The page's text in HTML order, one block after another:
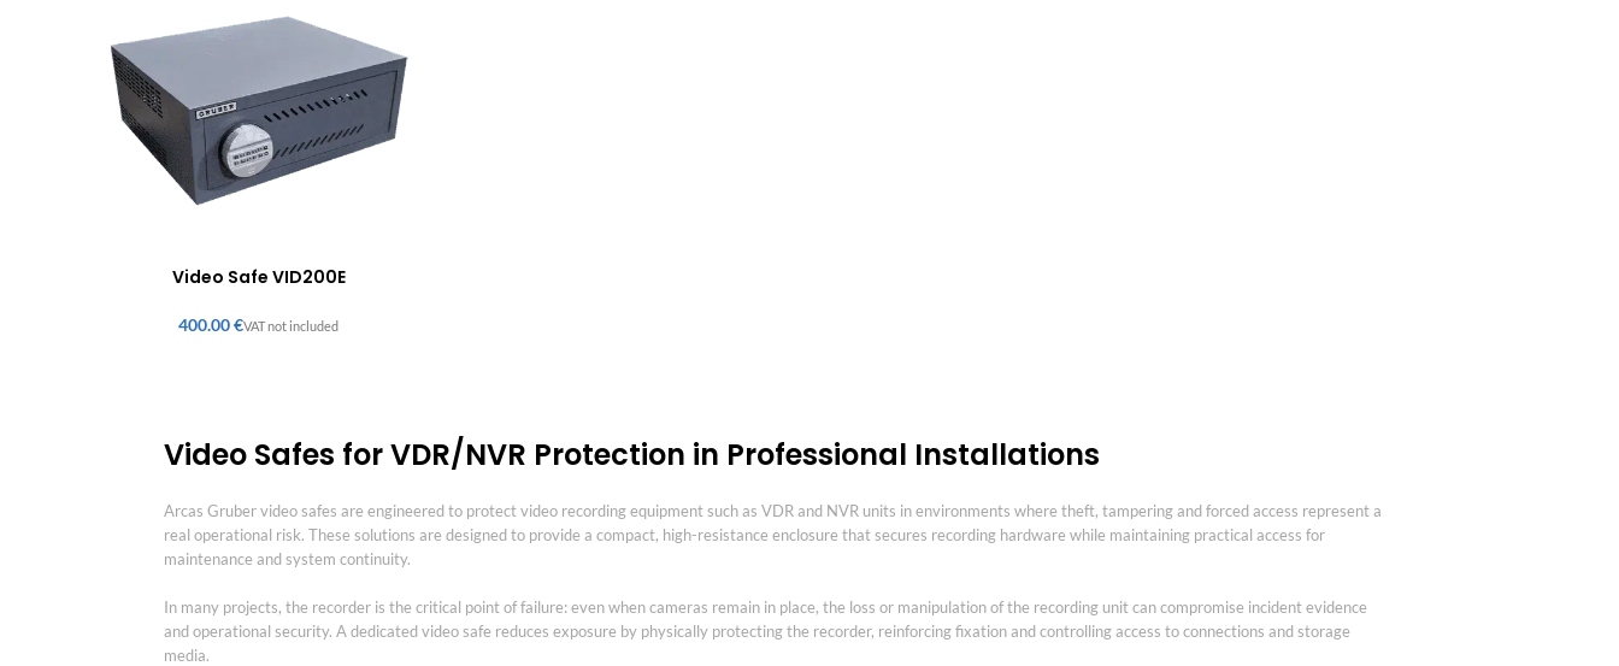
Video Safe VID200E
€
Video Safes for VDR/NVR Protection in Professional Installations
Arcas Gruber video safes are engineered to protect video recording equipment such as VDR and NVR units in environments where theft, tampering and forced access represent a
real operational risk. These solutions are designed to provide a compact, high-resistance enclosure that secures recording hardware while maintaining practical access for
maintenance and system continuity.
In many projects, the recorder is the critical point of failure: even when cameras remain in place, the loss or manipulation of the recording unit can compromise incident evidence
and operational security. A dedicated video safe reduces exposure by physically protecting the recorder, reinforcing fixation and controlling access to connections and storage
media.